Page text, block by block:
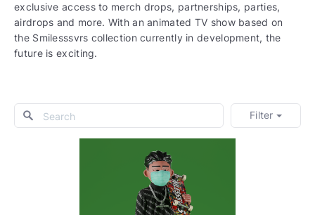
exclusive access to merch drops, partnerships, parties,
airdrops and more. With an animated TV show based on
the Smilesssvrs collection currently in development, the
future is exciting.
Filter